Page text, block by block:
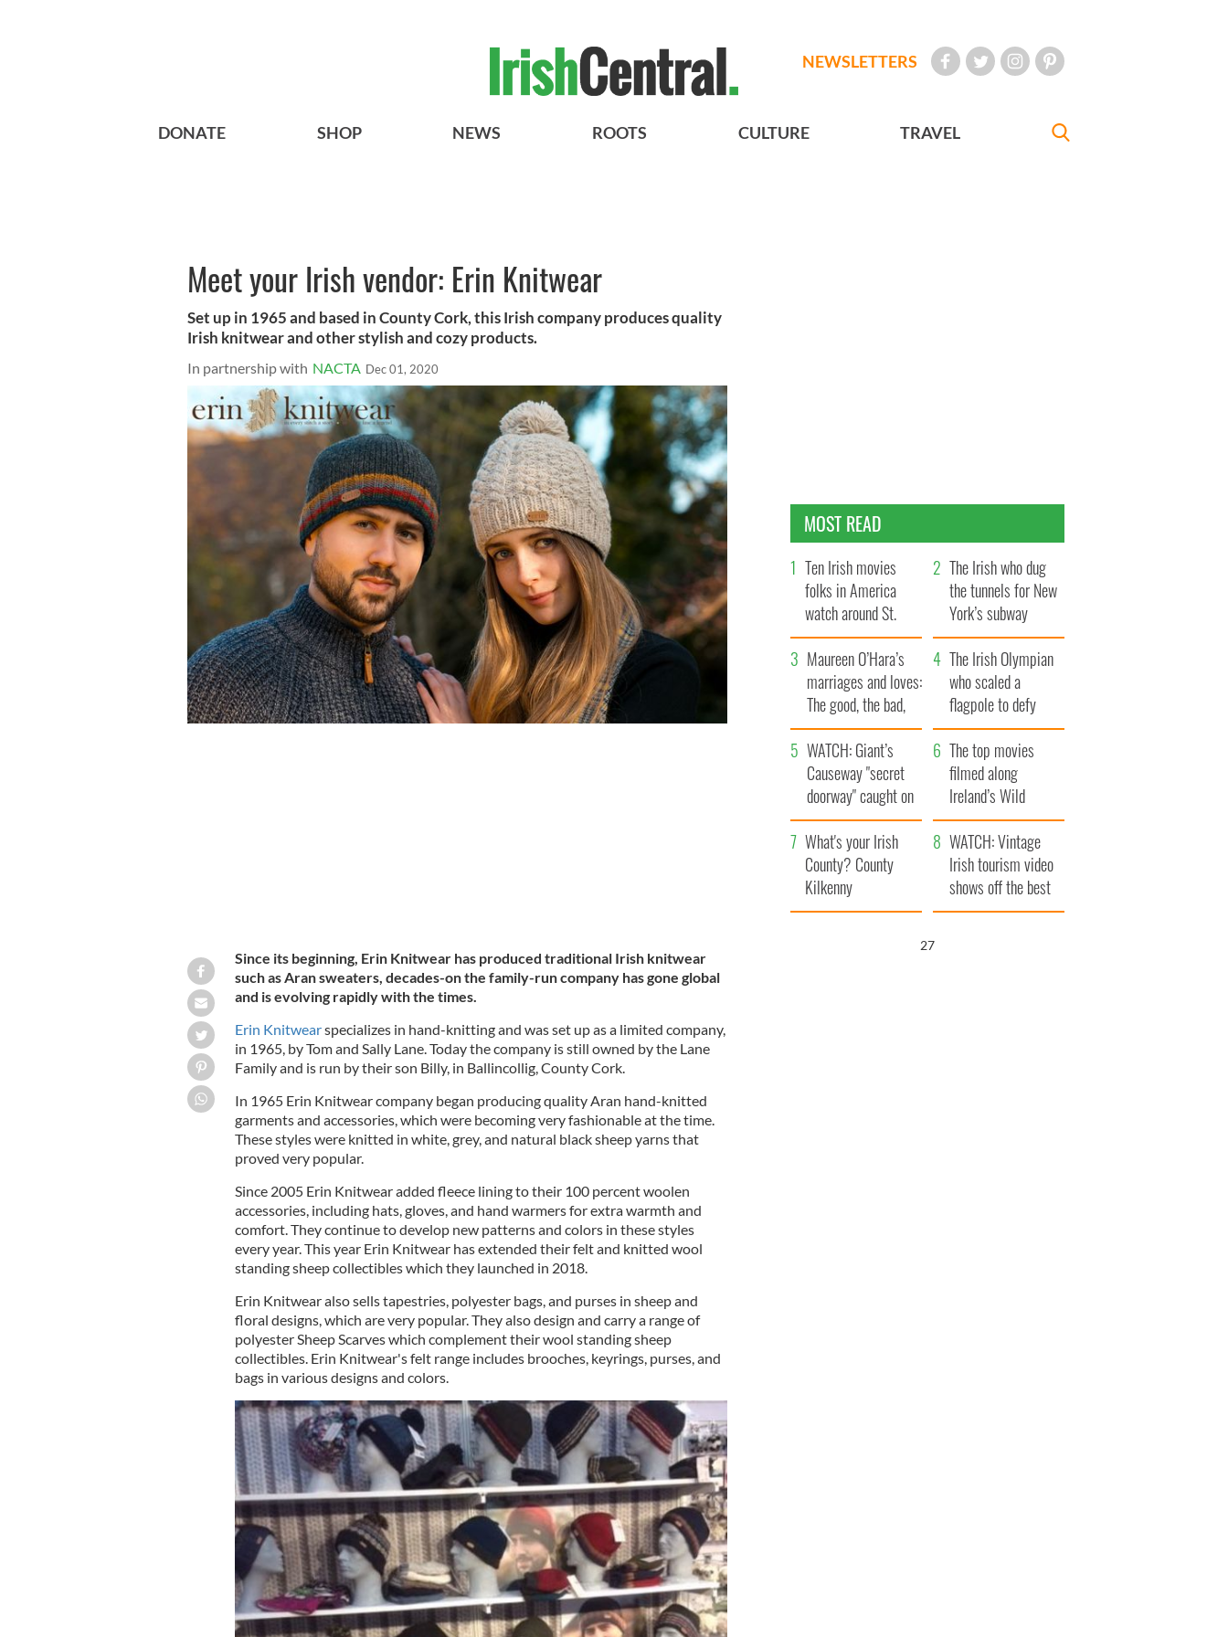
NEWSLETTERS
DONATE SHOP NEWS ROOTS CULTURE TRAVEL
Meet your Irish vendor: Erin Knitwear
Set up in 1965 and based in County Cork, this Irish company produces quality
Irish knitwear and other stylish and cozy products.
In partnership with NACTA Dec 01, 2020
Since its beginning, Erin Knitwear has produced traditional Irish knitwear
such as Aran sweaters, decades-on the family-run company has gone global
and is evolving rapidly with the times.
Erin Knitwearspecializes in hand-knitting and was set up as a limited company,
in 1965, by Tom and Sally Lane. Today the company is still owned by the Lane
Family and is run by their son Billy, in Ballincollig, County Cork.
In 1965 Erin Knitwear company began producing quality Aran hand-knitted
garments and accessories, which were becoming very fashionable at the time.
These styles were knitted in white, grey, and natural black sheep yarns that
proved very popular.
Since 2005 Erin Knitwear added fleece lining to their 100 percent woolen
accessories, including hats, gloves, and hand warmers for extra warmth and
comfort. They continue to develop new patterns and colors in these styles
every year. This year Erin Knitwear has extended their felt and knitted wool
standing sheep collectibles which they launched in 2018.
Erin Knitwear also sells tapestries, polyester bags, and purses in sheep and
floral designs, which are very popular. They also design and carry a range of
polyester Sheep Scarves which complement their wool standing sheep
collectibles. Erin Knitwear's felt range includes brooches, keyrings, purses, and
bags in various designs and colors.
MOST READ
Ten Irish movies
folks in America
watch around St.
Patrick’s Day
The Irish who dug
the tunnels for New
York’s subway
system
Maureen O’Hara’s
marriages and loves:
The good, the bad,
and the ugly
The Irish Olympian
who scaled a
flagpole to defy
Britain
WATCH: Giant’s
Causeway "secret
doorway" caught on
camera
The top movies
filmed along
Ireland’s Wild
Atlantic Way
What's your Irish
County? County
Kilkenny
WATCH: Vintage
Irish tourism video
shows off the best
bits of Ireland
25